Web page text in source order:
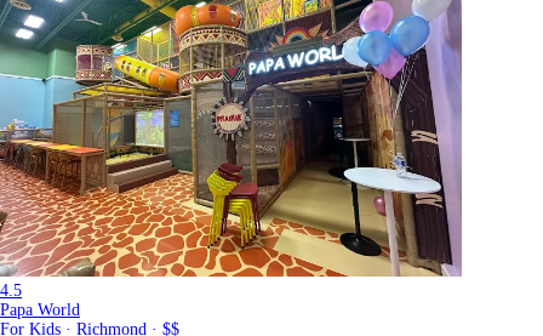
4.5
Papa World
For Kids · Richmond · $$